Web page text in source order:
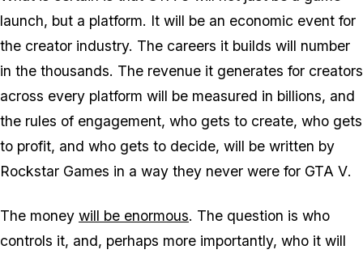
launch, but a platform. It will be an economic event for
the creator industry. The careers it builds will number
in the thousands. The revenue it generates for creators
across every platform will be measured in billions, and
the rules of engagement, who gets to create, who gets
to profit, and who gets to decide, will be written by
Rockstar Games in a way they never were for GTA V.
The money will be enormous. The question is who
controls it, and, perhaps more importantly, who it will